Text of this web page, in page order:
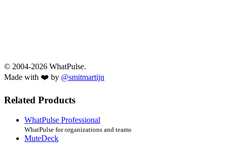
© 2004-2026 WhatPulse.
Made with ❤️ by @smitmartijn
Related Products
WhatPulse Professional
WhatPulse for organizations and teams
MuteDeck